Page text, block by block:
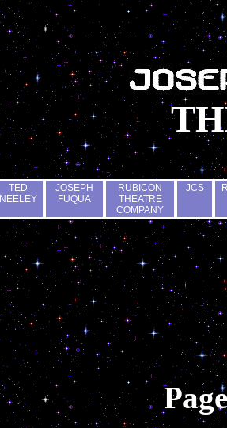
TED
NEELEY
JOSEPH
FUQUA
RUBICON
THEATRE
COMPANY
JCS